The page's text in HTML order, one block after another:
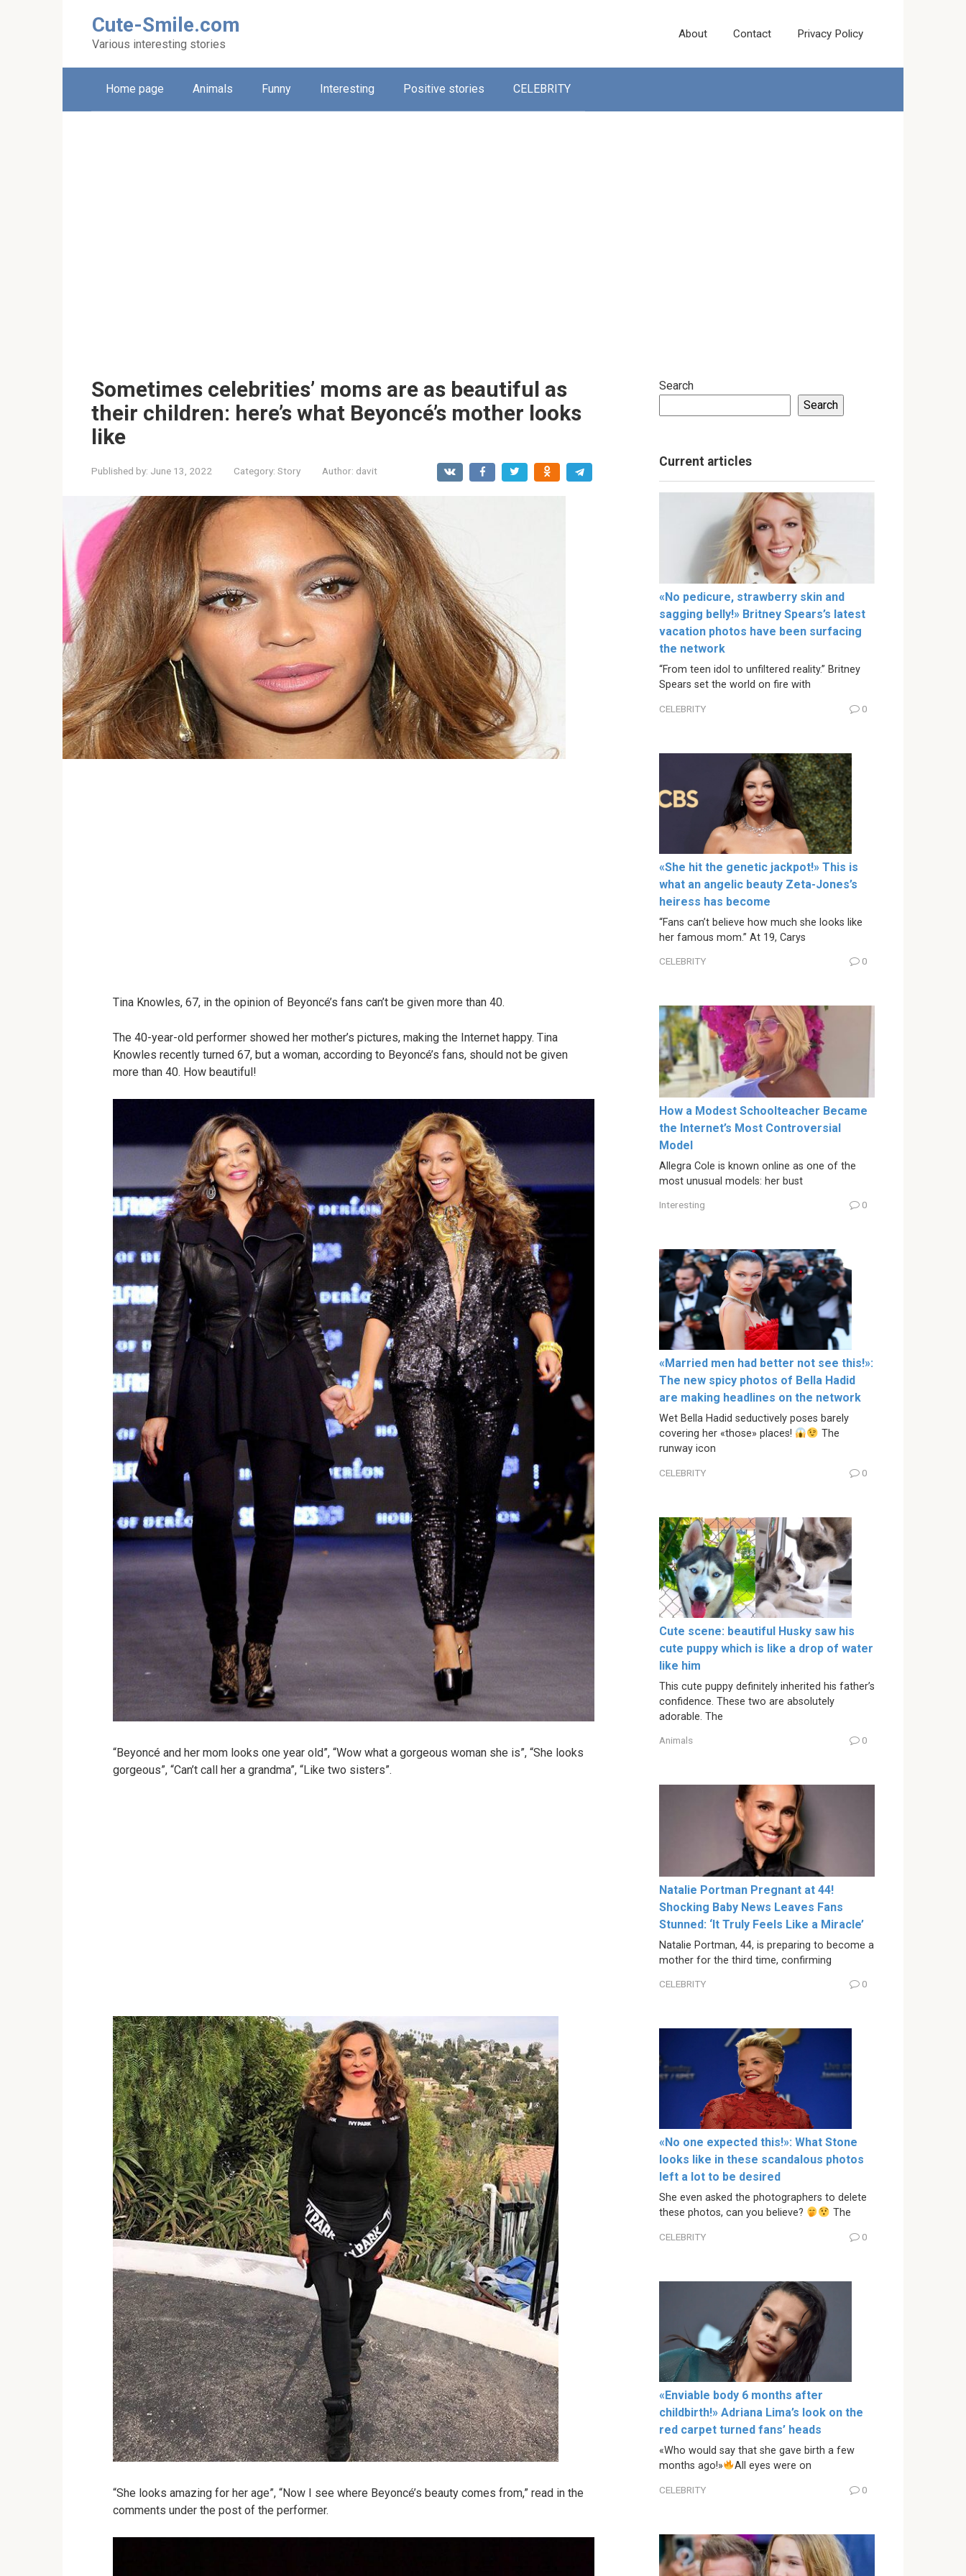
Cute-Smile.com
Various interesting stories
About Contact Privacy Policy
Home page Animals Funny Interesting Positive stories CELEBRITY
Sometimes celebrities’ moms are as beautiful as
their children: here’s what Beyoncé’s mother looks
like
Published by: June 13, 2022 Category: Story Author: davit
Tina Knowles, 67, in the opinion of Beyoncé’s fans can’t be given more than 40.
The 40-year-old performer showed her mother’s pictures, making the Internet happy. Tina
Knowles recently turned 67, but a woman, according to Beyoncé’s fans, should not be given
more than 40. How beautiful!
“Beyoncé and her mom looks one year old”, “Wow what a gorgeous woman she is”, “She looks
gorgeous”, “Can’t call her a grandma”, “Like two sisters”.
“She looks amazing for her age”, “Now I see where Beyoncé’s beauty comes from,” read in the
comments under the post of the performer.
Search
Search
Current articles
«No pedicure, strawberry skin and
sagging belly!» Britney Spears’s latest
vacation photos have been surfacing
the network
“From teen idol to unfiltered reality.” Britney
Spears set the world on fire with
CELEBRITY 0
«She hit the genetic jackpot!» This is
what an angelic beauty Zeta-Jones’s
heiress has become
“Fans can’t believe how much she looks like
her famous mom.” At 19, Carys
CELEBRITY 0
How a Modest Schoolteacher Became
the Internet’s Most Controversial
Model
Allegra Cole is known online as one of the
most unusual models: her bust
Interesting 0
«Married men had better not see this!»:
The new spicy photos of Bella Hadid
are making headlines on the network
Wet Bella Hadid seductively poses barely
covering her «those» places!
The
runway icon
CELEBRITY 0
Cute scene: beautiful Husky saw his
cute puppy which is like a drop of water
like him
This cute puppy definitely inherited his father’s
confidence. These two are absolutely
adorable. The
Animals 0
Natalie Portman Pregnant at 44!
Shocking Baby News Leaves Fans
Stunned: ‘It Truly Feels Like a Miracle’
Natalie Portman, 44, is preparing to become a
mother for the third time, confirming
CELEBRITY 0
«No one expected this!»: What Stone
looks like in these scandalous photos
left a lot to be desired
She even asked the photographers to delete
these photos, can you believe?
The
CELEBRITY 0
«Enviable body 6 months after
childbirth!» Adriana Lima’s look on the
red carpet turned fans’ heads
«Who would say that she gave birth a few
months ago!»
All eyes were on
CELEBRITY 0